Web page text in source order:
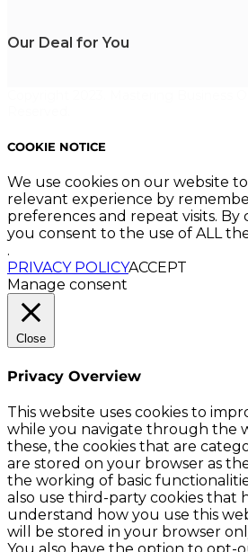
Our Deal for You
COOKIE NOTICE
We use cookies on our website
relevant experience by
preferences and repeat visits. By
you consent to the use of ALL
.
PRIVACY POLICYACCEPT
Manage consent
Close
Privacy Overview
This website uses cookies to
while you navigate through the
these, the cookies that are
are stored on your browser as
the working of basic
also use third-party cookies that
understand how you use this
will be stored in your browser